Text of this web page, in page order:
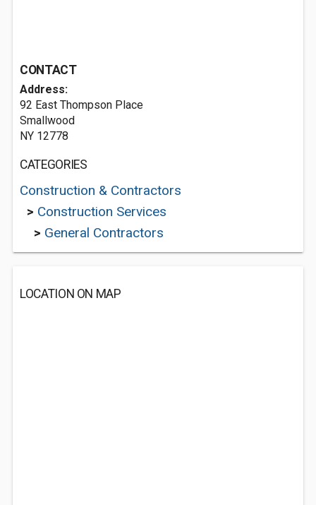
CONTACT
Address:
92 East Thompson Place
Smallwood
NY 12778
CATEGORIES
Construction & Contractors
> Construction Services
> General Contractors
LOCATION ON MAP